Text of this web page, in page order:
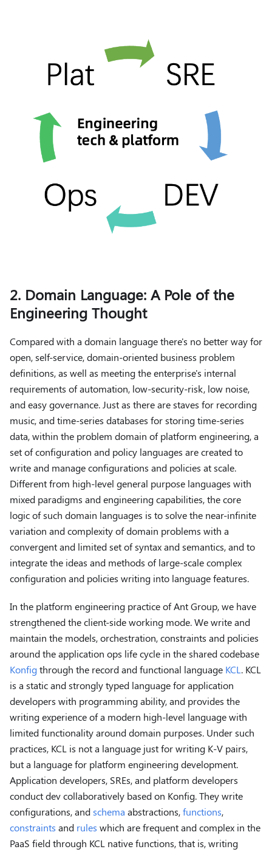
2. Domain Language: A Pole of the
Engineering Thought
Compared with a domain language there's no better way for
open, self-service, domain-oriented business problem
definitions, as well as meeting the enterprise's internal
requirements of automation, low-security-risk, low noise,
and easy governance. Just as there are staves for recording
music, and time-series databases for storing time-series
data, within the problem domain of platform engineering, a
set of configuration and policy languages ​​are created to
write and manage configurations and policies at scale.
Different from high-level general purpose languages ​​with
mixed paradigms and engineering capabilities, the core
logic of such domain languages ​​is to solve the near-infinite
variation and complexity of domain problems with a
convergent and limited set of syntax and semantics, and to
integrate the ideas and methods of large-scale complex
configuration and policies writing into language features.
In the platform engineering practice of Ant Group, we have
strengthened the client-side working mode. We write and
maintain the models, orchestration, constraints and policies
around the application ops life cycle in the shared codebase
Konfigthrough the record and functional language KCL. KCL
is a static and strongly typed language for application
developers with programming ability, and provides the
writing experience of a modern high-level language with
limited functionality around domain purposes. Under such
practices, KCL is not a language just for writing K-V pairs,
but a language for platform engineering development.
Application developers, SREs, and platform developers
conduct dev collaboratively based on Konfig. They write
configurations, andschema abstractions,functions,
constraints and rules which are frequent and complex in the
PaaS field through KCL native functions, that is, writing